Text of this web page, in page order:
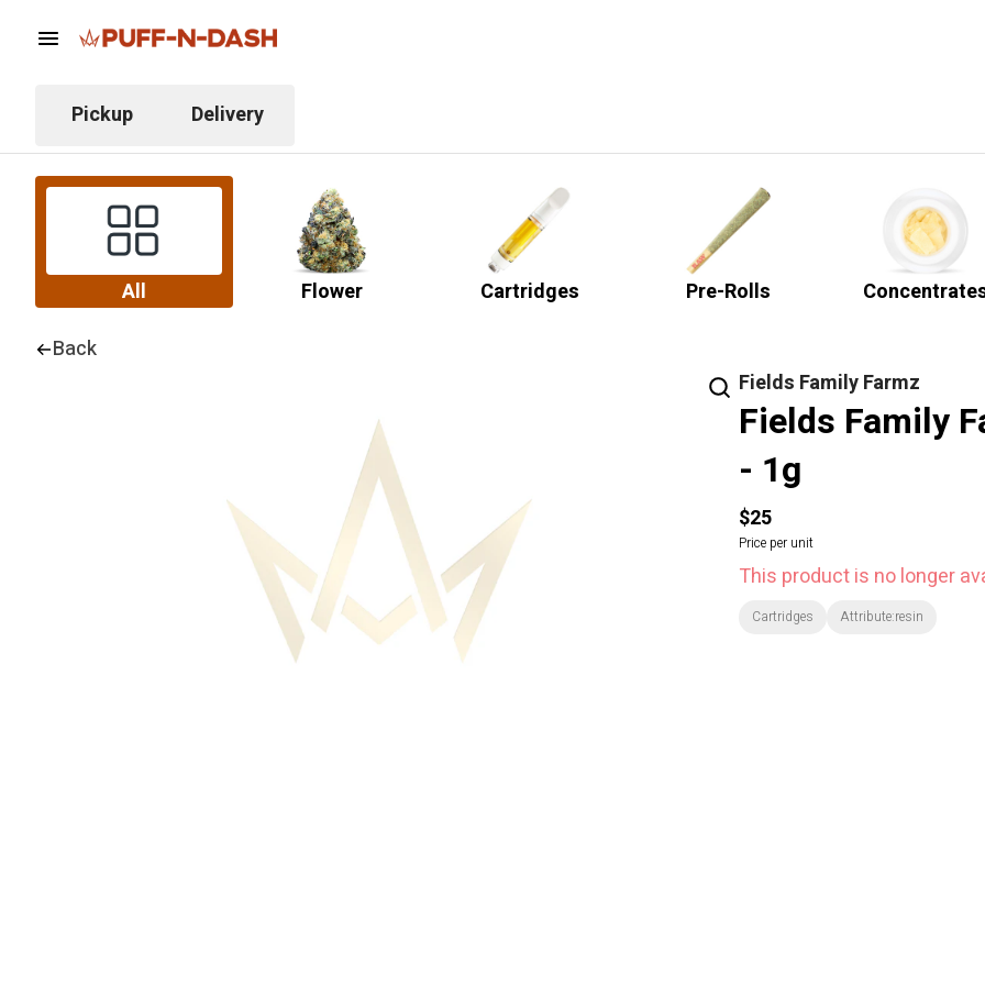
Pickup Delivery
All Flower Cartridges Pre-Rolls
Back
Fields Family Farmz
Fields Family
- 1g
$25
Price per unit
This product is no longer
Cartridges Attribute:resin